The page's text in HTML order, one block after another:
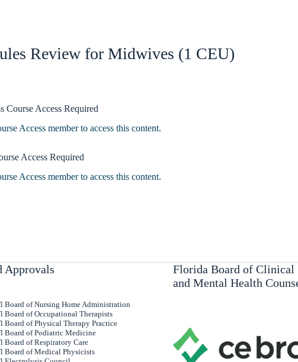
Review for Midwives (1 CEU)
Course Access Required
Access member to access this content.
Access Required
Access member to access this content.
Approvals
Board of Nursing Home Administration
Board of Occupational Therapists
Board of Physical Therapy Practice
Board of Podiatric Medicine
Board of Respiratory Care
Board of Medical Physicists
Florida Board of Clinical
and Mental Health